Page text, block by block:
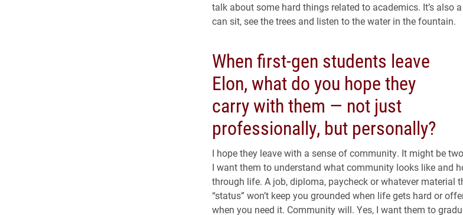
talk about some hard things related to academics. It’s also
can sit, see the trees and listen to the water in the fountain.
When first-gen students leave
Elon, what do you hope they
carry with them — not just
professionally, but personally?
I hope they leave with a sense of community. It might be
I want them to understand what community looks like and
through life. A job, diploma, paycheck or whatever material
“status” won’t keep you grounded when life gets hard or
when you need it. Community will. Yes, I want them to